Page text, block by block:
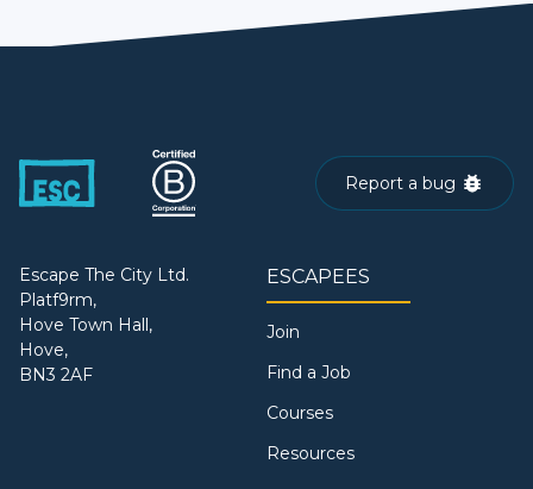
Report a bug
Escape The City Ltd.
Platf9rm,
Hove Town Hall,
Hove,
BN3 2AF
ESCAPEES
Join
Find a Job
Courses
Resources